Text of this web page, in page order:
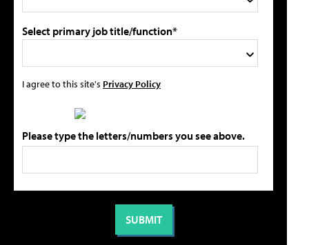
Select primary job title/function*
I agree to this site's Privacy Policy
Please type the letters/numbers you see above.